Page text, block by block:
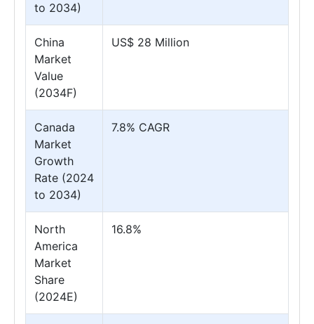
to 2034)
China
Market
Value
(2034F)
US$ 28 Million
Canada
Market
Growth
Rate (2024
to 2034)
7.8% CAGR
North
America
Market
Share
(2024E)
16.8%